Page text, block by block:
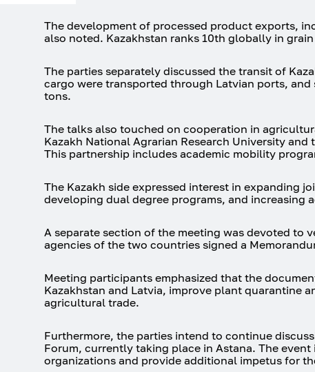
The development of processed product exports,
also noted. Kazakhstan ranks 10th globally in
The parties separately discussed the transit of
cargo were transported through Latvian ports,
tons.
The talks also touched on cooperation in
Kazakh National Agrarian Research University
This partnership includes academic mobility
The Kazakh side expressed interest in expanding
developing dual degree programs, and
A separate section of the meeting was devoted
agencies of the two countries signed a
Meeting participants emphasized that the
Kazakhstan and Latvia, improve plant quarantine
agricultural trade.
Furthermore, the parties intend to continue
Forum, currently taking place in Astana. The
organizations and provide additional impetus for